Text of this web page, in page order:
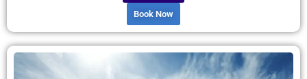
Book Now